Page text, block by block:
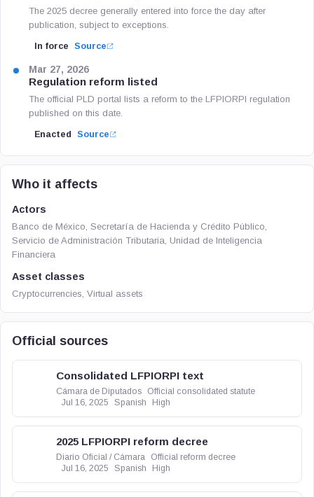
The 2025 decree generally entered into force the day after
publication, subject to exceptions.
In force Source
Mar 27, 2026
Regulation reform listed
The official PLD portal lists a reform to the LFPIORPI regulation
published on this date.
Enacted Source
Who it affects
Actors
Banco de México, Secretaría de Hacienda y Crédito Público,
Servicio de Administración Tributaria, Unidad de Inteligencia
Financiera
Asset classes
Cryptocurrencies, Virtual assets
Official sources
Consolidated LFPIORPI text
Cámara de Diputados
Official consolidated statute
Jul 16, 2025
Spanish High
2025 LFPIORPI reform decree
Diario Oficial / Cámara
Official reform decree
Jul 16, 2025
Spanish High